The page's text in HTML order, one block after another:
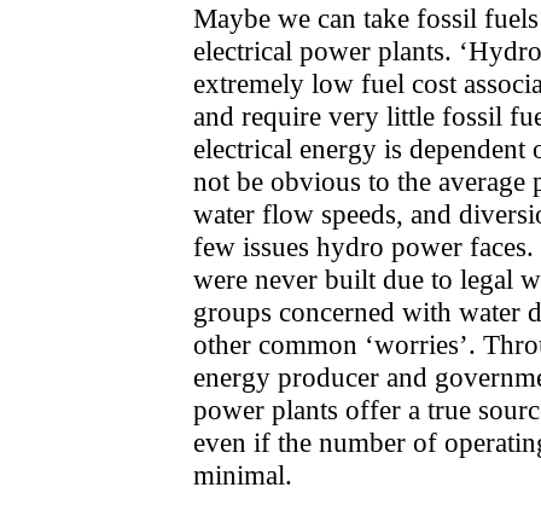
Maybe we can take fossil
electrical power plants.
extremely low fuel cost
and require very little fossil
electrical energy is
not be obvious to the average
water flow speeds, and
few issues hydro power
were never built due to legal
groups concerned with water
other common ‘worries’.
energy producer and
power plants offer a true
even if the number of
minimal.